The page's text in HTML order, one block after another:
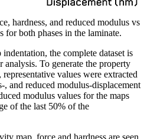
hardness, and reduced modulus vs
for both phases in the laminate.
the complete dataset is
analysis. To generate the property
values were extracted
, and reduced modulus-displacement
modulus values for the maps
of the last 50% of the
map, force and hardness are seen